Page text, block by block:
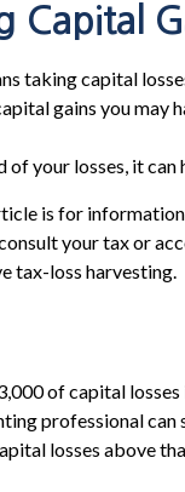
Capital
taking capital
gains you may
your losses, it
is for
your tax or
tax-loss harvesting.
of capital
professional
losses above